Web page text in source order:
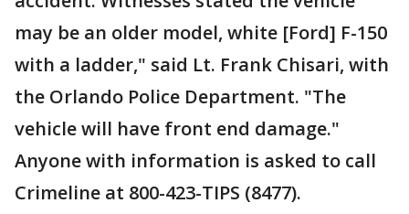
may be an older model, white [Ford] F-150
with a ladder," said Lt. Frank Chisari, with
the Orlando Police Department. "The
vehicle will have front end damage."
Anyone with information is asked to call
Crimeline at 800-423-TIPS (8477).